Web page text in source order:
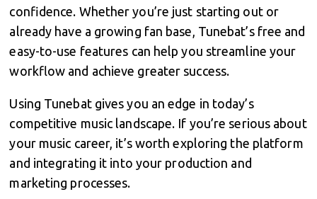
confidence. Whether you’re just starting out or
already have a growing fan base, Tunebat’s free and
easy-to-use features can help you streamline your
workflow and achieve greater success.
Using Tunebat gives you an edge in today’s
competitive music landscape. If you’re serious about
your music career, it’s worth exploring the platform
and integrating it into your production and
marketing processes.